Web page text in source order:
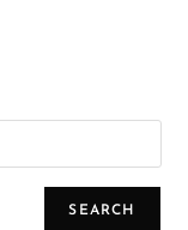
SEARCH